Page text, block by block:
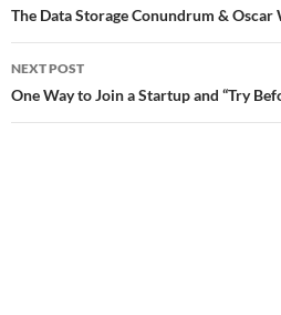
navigation
The Data Storage Conundrum & Oscar
NEXT POST
One Way to Join a Startup and “Try